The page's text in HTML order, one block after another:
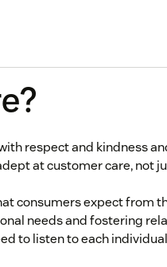
respect and kindness
at customer care, not
consumers expect from
needs and fostering
to listen to each